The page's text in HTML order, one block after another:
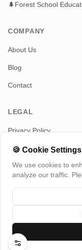
🌲Forest School
COMPANY
About Us
Blog
Contact
LEGAL
Privacy Policy
Terms of Service
🍪 Cookie Settings
We use cookies to
analyze our traffic.